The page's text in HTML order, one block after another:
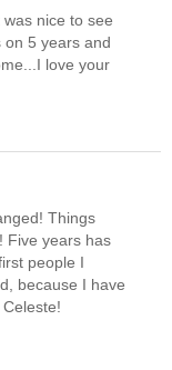
nice to see
5 years and
love your
Things
Five years has
people I
because I have